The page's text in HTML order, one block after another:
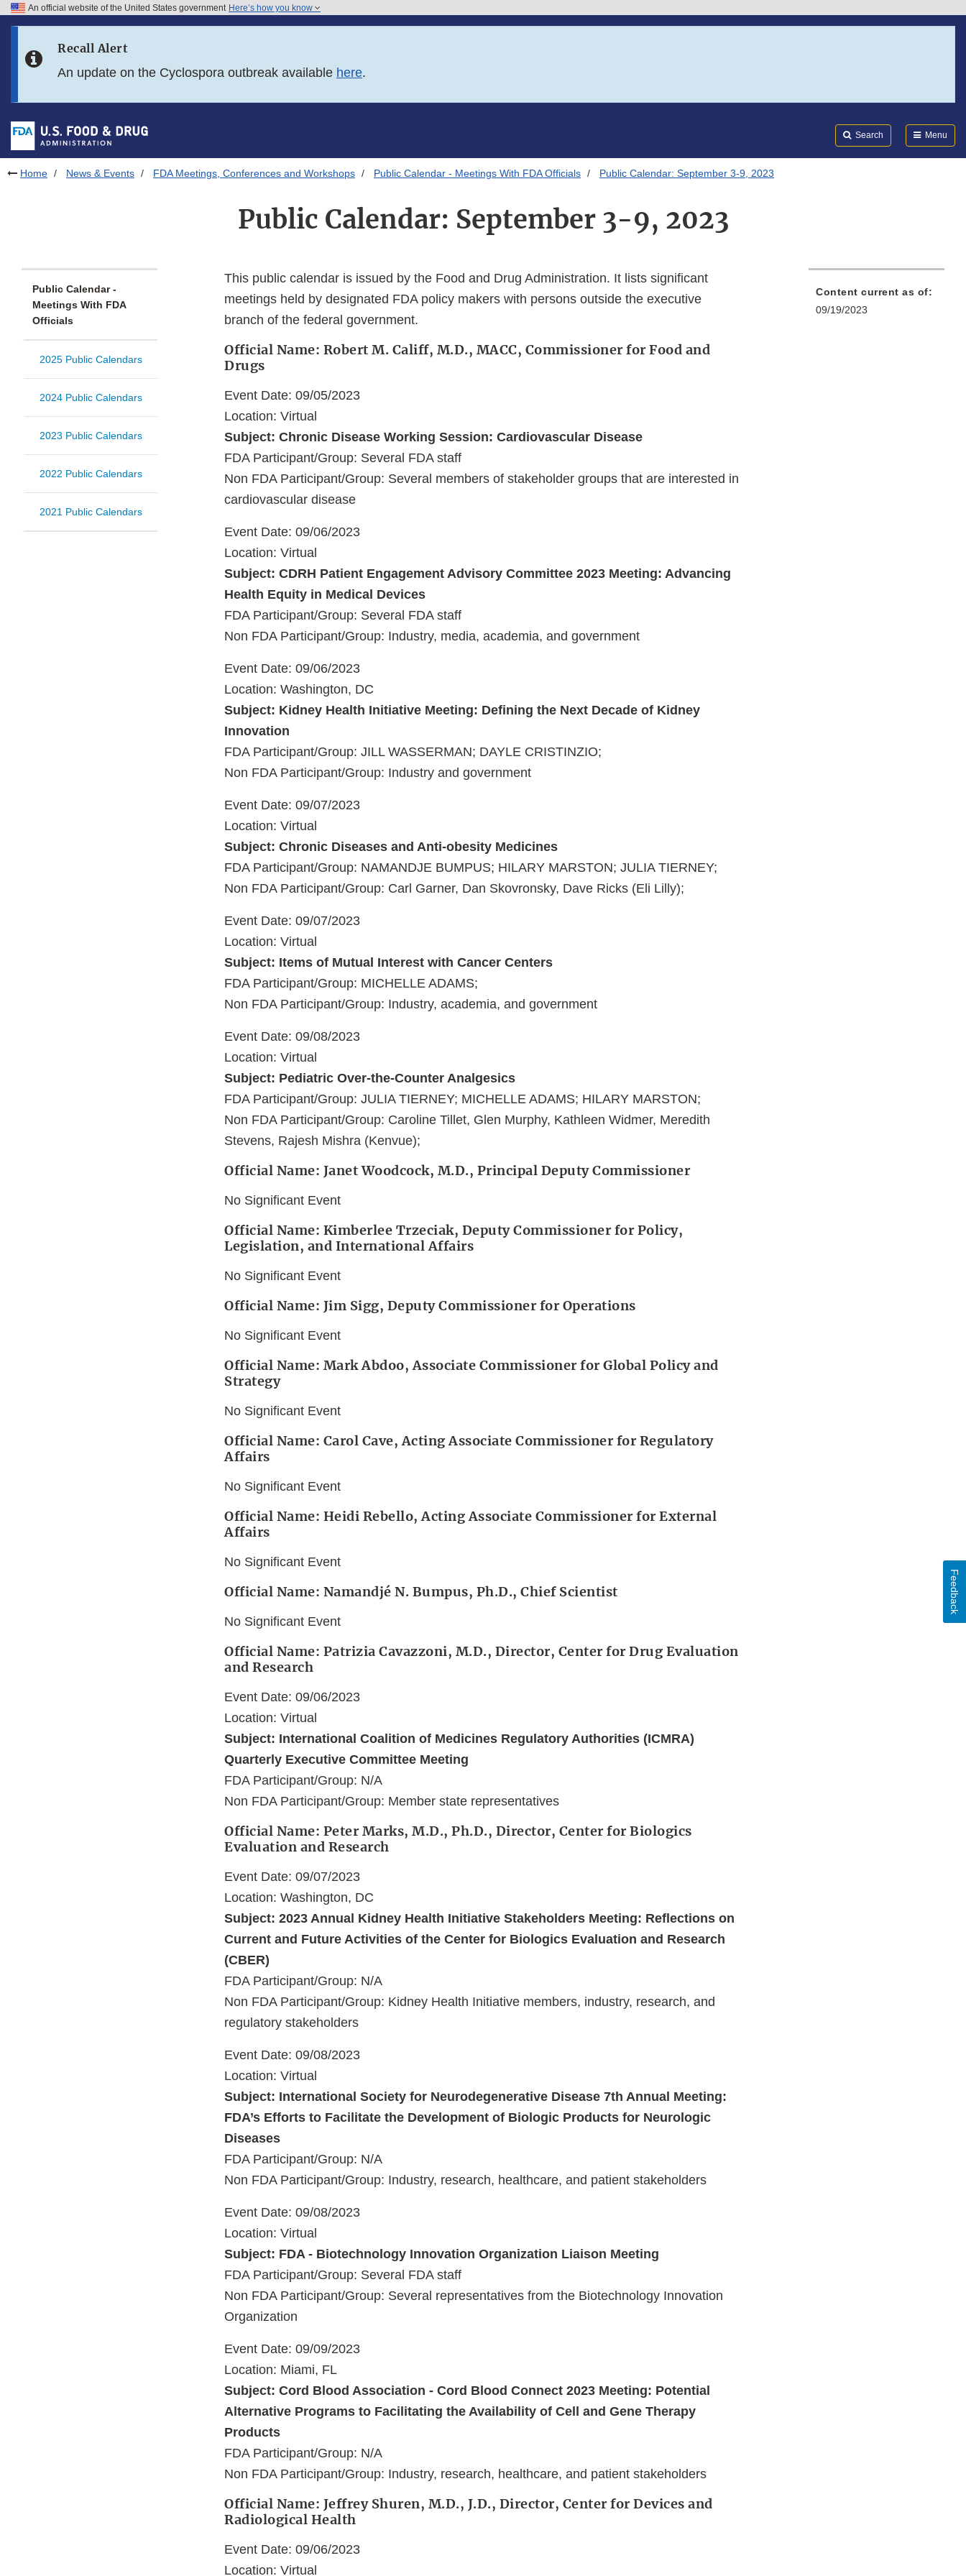
Skip to FDA Search
Skip to footer links
An official website of the United States government Here’s how you know
Recall Alert
An update on the Cyclospora outbreak available here.
Search Menu
Home News & Events FDA Meetings, Conferences and Workshops Public Calendar - Meetings With FDA Officials Public Calendar: September 3-9, 2023
Public Calendar: September 3-9, 2023
Public Calendar -
Meetings With FDA
Officials
2025 Public Calendars
2024 Public Calendars
2023 Public Calendars
2022 Public Calendars
2021 Public Calendars
This public calendar is issued by the Food and Drug Administration. It lists significant
meetings held by designated FDA policy makers with persons outside the executive
branch of the federal government.
Official Name: Robert M. Califf, M.D., MACC, Commissioner for Food and
Drugs
Event Date: 09/05/2023
Location: Virtual
Subject: Chronic Disease Working Session: Cardiovascular Disease
FDA Participant/Group: Several FDA staff
Non FDA Participant/Group: Several members of stakeholder groups that are interested in
cardiovascular disease
Event Date: 09/06/2023
Location: Virtual
Subject: CDRH Patient Engagement Advisory Committee 2023 Meeting: Advancing
Health Equity in Medical Devices
FDA Participant/Group: Several FDA staff
Non FDA Participant/Group: Industry, media, academia, and government
Event Date: 09/06/2023
Location: Washington, DC
Subject: Kidney Health Initiative Meeting: Defining the Next Decade of Kidney
Innovation
FDA Participant/Group: JILL WASSERMAN; DAYLE CRISTINZIO;
Non FDA Participant/Group: Industry and government
Event Date: 09/07/2023
Location: Virtual
Subject: Chronic Diseases and Anti-obesity Medicines
FDA Participant/Group: NAMANDJE BUMPUS; HILARY MARSTON; JULIA TIERNEY;
Non FDA Participant/Group: Carl Garner, Dan Skovronsky, Dave Ricks (Eli Lilly);
Event Date: 09/07/2023
Location: Virtual
Subject: Items of Mutual Interest with Cancer Centers
FDA Participant/Group: MICHELLE ADAMS;
Non FDA Participant/Group: Industry, academia, and government
Event Date: 09/08/2023
Location: Virtual
Subject: Pediatric Over-the-Counter Analgesics
FDA Participant/Group: JULIA TIERNEY; MICHELLE ADAMS; HILARY MARSTON;
Non FDA Participant/Group: Caroline Tillet, Glen Murphy, Kathleen Widmer, Meredith
Stevens, Rajesh Mishra (Kenvue);
Official Name: Janet Woodcock, M.D., Principal Deputy Commissioner
No Significant Event
Official Name: Kimberlee Trzeciak, Deputy Commissioner for Policy,
Legislation, and International Affairs
No Significant Event
Official Name: Jim Sigg, Deputy Commissioner for Operations
No Significant Event
Official Name: Mark Abdoo, Associate Commissioner for Global Policy and
Strategy
No Significant Event
Official Name: Carol Cave, Acting Associate Commissioner for Regulatory
Affairs
No Significant Event
Official Name: Heidi Rebello, Acting Associate Commissioner for External
Affairs
No Significant Event
Official Name: Namandjé N. Bumpus, Ph.D., Chief Scientist
No Significant Event
Official Name: Patrizia Cavazzoni, M.D., Director, Center for Drug Evaluation
and Research
Event Date: 09/06/2023
Location: Virtual
Subject: International Coalition of Medicines Regulatory Authorities (ICMRA)
Quarterly Executive Committee Meeting
FDA Participant/Group: N/A
Non FDA Participant/Group: Member state representatives
Official Name: Peter Marks, M.D., Ph.D., Director, Center for Biologics
Evaluation and Research
Event Date: 09/07/2023
Location: Washington, DC
Subject: 2023 Annual Kidney Health Initiative Stakeholders Meeting: Reflections on
Current and Future Activities of the Center for Biologics Evaluation and Research
(CBER)
FDA Participant/Group: N/A
Non FDA Participant/Group: Kidney Health Initiative members, industry, research, and
regulatory stakeholders
Event Date: 09/08/2023
Location: Virtual
Subject: International Society for Neurodegenerative Disease 7th Annual Meeting:
FDA’s Efforts to Facilitate the Development of Biologic Products for Neurologic
Diseases
FDA Participant/Group: N/A
Non FDA Participant/Group: Industry, research, healthcare, and patient stakeholders
Event Date: 09/08/2023
Location: Virtual
Subject: FDA - Biotechnology Innovation Organization Liaison Meeting
FDA Participant/Group: Several FDA staff
Non FDA Participant/Group: Several representatives from the Biotechnology Innovation
Organization
Event Date: 09/09/2023
Location: Miami, FL
Subject: Cord Blood Association - Cord Blood Connect 2023 Meeting: Potential
Alternative Programs to Facilitating the Availability of Cell and Gene Therapy
Products
FDA Participant/Group: N/A
Non FDA Participant/Group: Industry, research, healthcare, and patient stakeholders
Official Name: Jeffrey Shuren, M.D., J.D., Director, Center for Devices and
Radiological Health
Event Date: 09/06/2023
Location: Virtual
Content current as of:
09/19/2023
Feedback